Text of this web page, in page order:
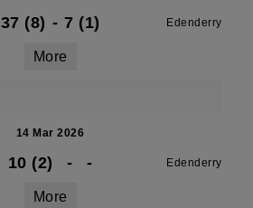
37 (8) - 7 (1) Edenderry
More
14 Mar 2026
10 (2) - - Edenderry
More